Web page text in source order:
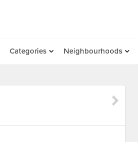
Categories Neighbourhoods